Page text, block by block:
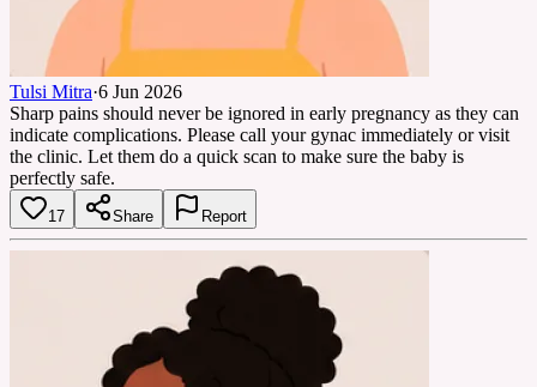
Tulsi Mitra·6 Jun 2026
Sharp pains should never be ignored in early pregnancy as they can
indicate complications. Please call your gynac immediately or visit
the clinic. Let them do a quick scan to make sure the baby is
perfectly safe.
17 Share Report